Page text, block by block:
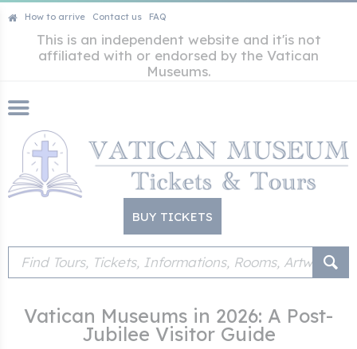
How to arrive Contact us FAQ
This is an independent website and it'is not
affiliated with or endorsed by the Vatican
Museums.
BUY TICKETS
Vatican Museums in 2026: A Post-
Jubilee Visitor Guide